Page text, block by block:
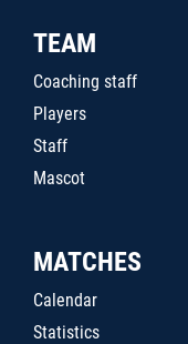
TEAM
Coaching staff
Players
Staff
Mascot
MATCHES
Calendar
Statistics